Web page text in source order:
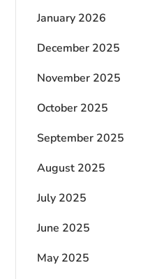
January 2026
December 2025
November 2025
October 2025
September 2025
August 2025
July 2025
June 2025
May 2025